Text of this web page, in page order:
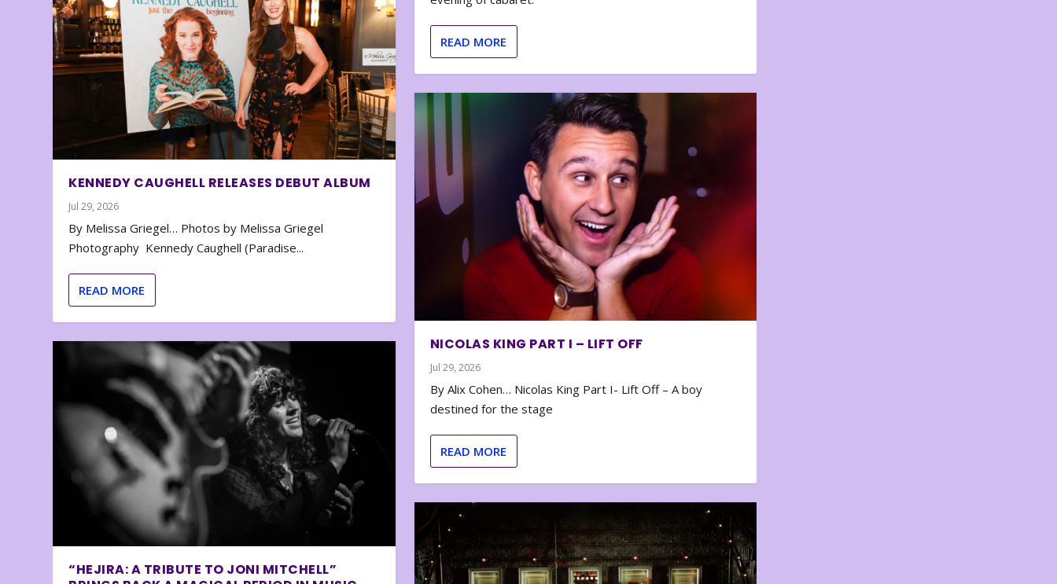
KENNEDY CAUGHELL RELEASES DEBUT ALBUM
Jul 29, 2026
By Melissa Griegel… Photos by Melissa Griegel
Photography Kennedy Caughell (Paradise...
READ MORE
“HEJIRA: A TRIBUTE TO JONI MITCHELL”
READ MORE
NICOLAS KING PART I – LIFT OFF
Jul 29, 2026
By Alix Cohen… Nicolas King Part I- Lift Off – A boy
destined for the stage
READ MORE